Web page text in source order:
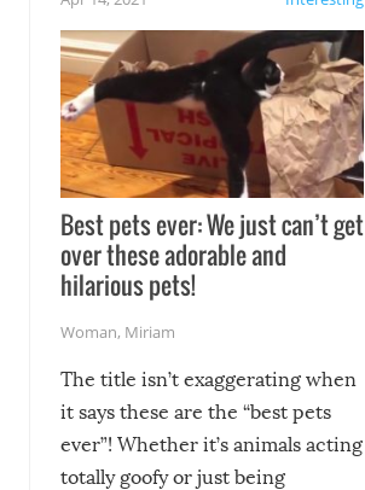
Best pets ever: We just can’t get
over these adorable and
hilarious pets!
Woman, Miriam
The title isn’t exaggerating when
it says these are the “best pets
ever”! Whether it’s animals acting
totally goofy or just being